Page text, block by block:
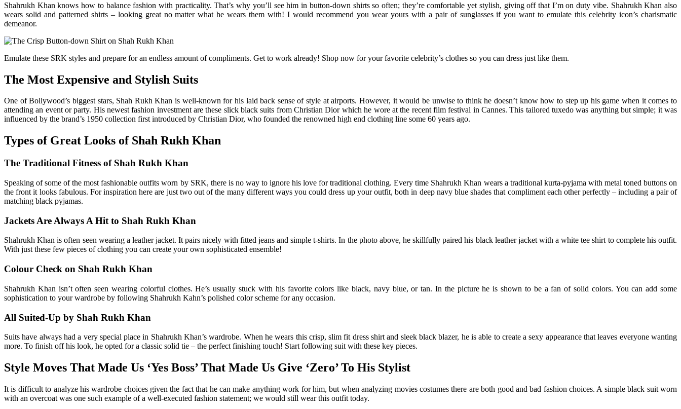
Shahrukh Khan knows how to balance fashion with practicality. That’s why you’ll see him in button-down shirts so often; they’re comfortable yet stylish, giving off that I’m on duty vibe. Shahrukh Khan also
wears solid and patterned shirts – looking great no matter what he wears them with! I would recommend you wear yours with a pair of sunglasses if you want to emulate this celebrity icon’s charismatic
demeanor.
Emulate these SRK styles and prepare for an endless amount of compliments. Get to work already! Shop now for your favorite celebrity’s clothes so you can dress just like them.
The Most Expensive and Stylish Suits
One of Bollywood’s biggest stars, Shah Rukh Khan is well-known for his laid back sense of style at airports. However, it would be unwise to think he doesn’t know how to step up his game when it comes to
attending an event or party. His newest fashion investment are these slick black suits from Christian Dior which he wore at the recent film festival in Cannes. This tailored tuxedo was anything but simple; it was
influenced by the brand’s 1950 collection first introduced by Christian Dior, who founded the renowned high end clothing line some 60 years ago.
Types of Great Looks of Shah Rukh Khan
The Traditional Fitness of Shah Rukh Khan
Speaking of some of the most fashionable outfits worn by SRK, there is no way to ignore his love for traditional clothing. Every time Shahrukh Khan wears a traditional kurta-pyjama with metal toned buttons on
the front it looks fabulous. For inspiration here are just two out of the many different ways you could dress up your outfit, both in deep navy blue shades that compliment each other perfectly – including a pair of
matching black pyjamas.
Jackets Are Always A Hit to Shah Rukh Khan
Shahrukh Khan is often seen wearing a leather jacket. It pairs nicely with fitted jeans and simple t-shirts. In the photo above, he skillfully paired his black leather jacket with a white tee shirt to complete his outfit.
With just these few pieces of clothing you can create your own sophisticated ensemble!
Colour Check on Shah Rukh Khan
Shahrukh Khan isn’t often seen wearing colorful clothes. He’s usually stuck with his favorite colors like black, navy blue, or tan. In the picture he is shown to be a fan of solid colors. You can add some
sophistication to your wardrobe by following Shahrukh Kahn’s polished color scheme for any occasion.
All Suited-Up by Shah Rukh Khan
Suits have always had a very special place in Shahrukh Khan’s wardrobe. When he wears this crisp, slim fit dress shirt and sleek black blazer, he is able to create a sexy appearance that leaves everyone wanting
more. To finish off his look, he opted for a classic solid tie – the perfect finishing touch! Start following suit with these key pieces.
Style Moves That Made Us ‘Yes Boss’ That Made Us Give ‘Zero’ To His Stylist
It is difficult to analyze his wardrobe choices given the fact that he can make anything work for him, but when analyzing movies costumes there are both good and bad fashion choices. A simple black suit worn
with an overcoat was one such example of a well-executed fashion statement; we would still wear this outfit today.